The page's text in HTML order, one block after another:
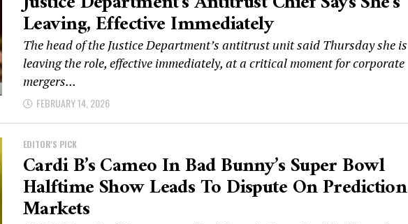
Leaving, Effective Immediately
The head of the Justice Department’s antitrust unit said Thursday she is
leaving the role, effective immediately, at a critical moment for corporate
mergers...
FEBRUARY 14, 2026
EDITOR'S PICK
Cardi B’s Cameo In Bad Bunny’s Super Bowl
Halftime Show Leads To Dispute On Prediction
Markets